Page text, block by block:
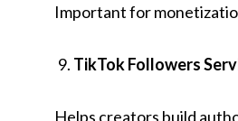
Important for
TikTok Followers
Helps creators build